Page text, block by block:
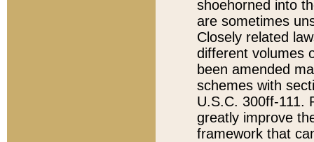
shoehorned into
are sometimes
Closely related
different volumes
been amended
schemes with
U.S.C. 300ff-111.
greatly improve
framework that